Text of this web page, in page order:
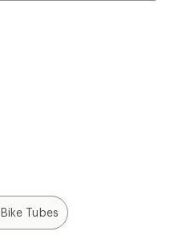
Bike Tubes